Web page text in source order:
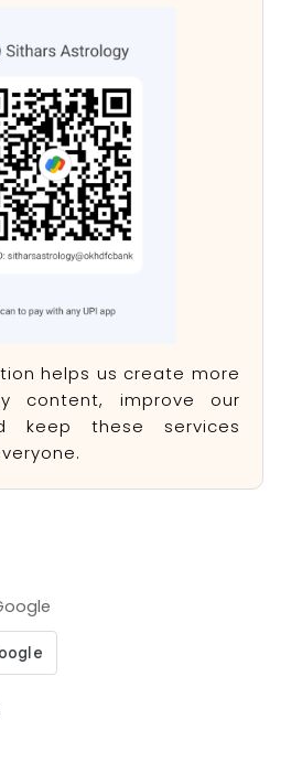
helps us create more
content, improve our
keep these services